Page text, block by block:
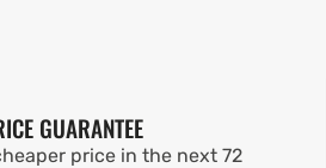
GUARANTEE
price in the next 72